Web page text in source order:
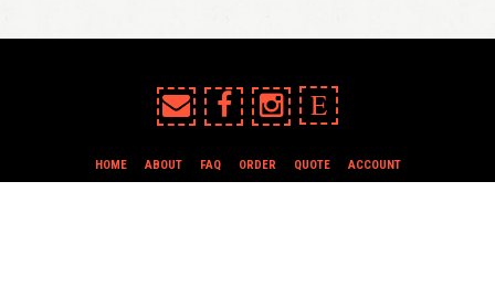
E
HOME ABOUT FAQ ORDER QUOTE
ACCOUNT